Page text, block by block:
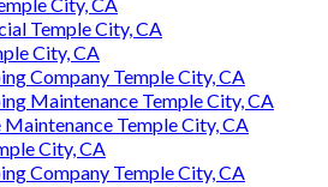
Temple City, CA
City, CA
Company Temple City, CA
Maintenance Temple City, CA
Maintenance Temple City, CA
City, CA
Company Temple City, CA